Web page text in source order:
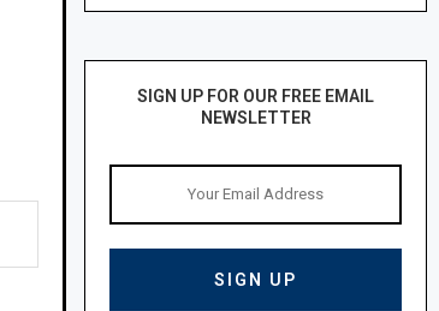
SIGN UP FOR OUR FREE EMAIL
NEWSLETTER